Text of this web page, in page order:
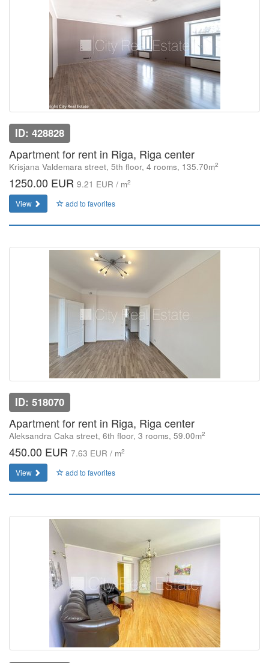
ID: 428828
Apartment for rent in Riga, Riga center
Krisjana Valdemara street, 5th floor, 4 rooms, 135.70m2
1250.00 EUR 9.21 EUR / m2
View add to favorites
ID: 518070
Apartment for rent in Riga, Riga center
Aleksandra Caka street, 6th floor, 3 rooms, 59.00m2
450.00 EUR 7.63 EUR / m2
View add to favorites